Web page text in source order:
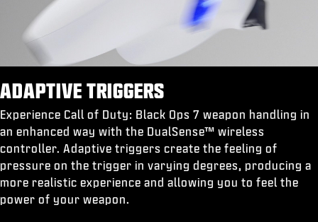
ADAPTIVE TRIGGERS
Experience Call of Duty: Black Ops 7 weapon handling in
an enhanced way with the DualSense™ wireless
controller. Adaptive triggers create the feeling of
pressure on the trigger in varying degrees, producing a
more realistic experience and allowing you to feel the
power of your weapon.